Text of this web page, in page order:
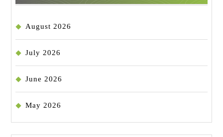
August 2026
July 2026
June 2026
May 2026